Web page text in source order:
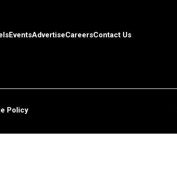
EventsAdvertiseCareersContact Us
Policy